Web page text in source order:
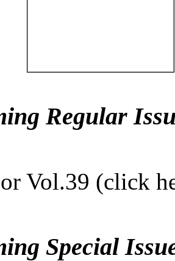
Regular
Vol.39 (click
Special